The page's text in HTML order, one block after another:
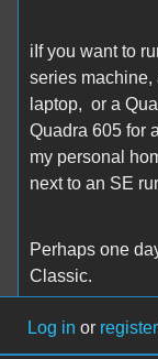
iIf you want to
series machine,
laptop, or a
Quadra 605 for
my personal
next to an SE
Perhaps one
Classic.
Log in or register